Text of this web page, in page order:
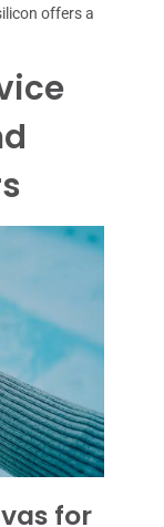
offers a
for